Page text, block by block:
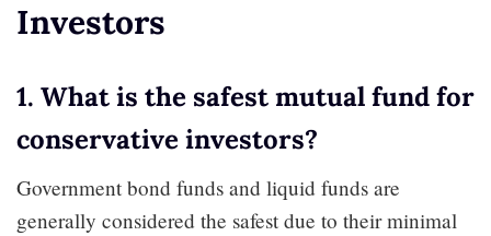
Investors
1. What is the safest mutual fund for
conservative investors?
Government bond funds and liquid funds are
generally considered the safest due to their minimal